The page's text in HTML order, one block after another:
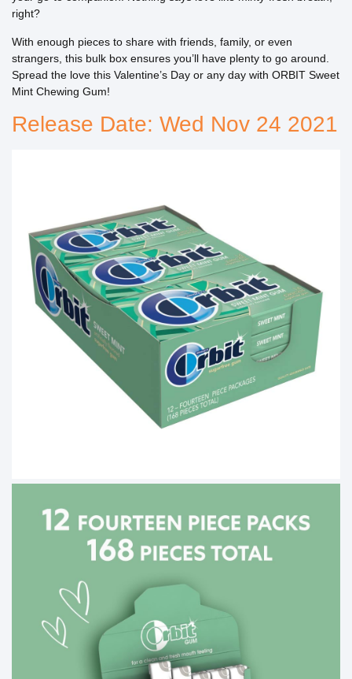
right?
With enough pieces to share with friends, family, or even
strangers, this bulk box ensures you’ll have plenty to go around.
Spread the love this Valentine’s Day or any day with ORBIT Sweet
Mint Chewing Gum!
Release Date: Wed Nov 24 2021